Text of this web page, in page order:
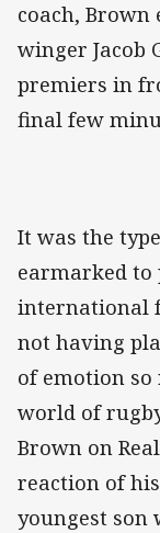
coach,
winger Jacob
premiers in
final few
It was the
earmarked to
international
not having
of emotion
world of
Brown on
reaction of
youngest son